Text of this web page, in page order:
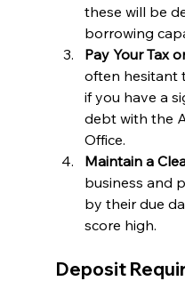
these will be
borrowing
Pay Your Tax
often hesitant
if you have a
debt with the
Office.
Maintain a
business and
by their due
score high.
Deposit